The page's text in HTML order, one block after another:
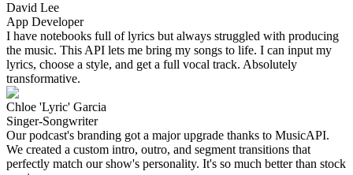
David Lee
App Developer
I have notebooks full of lyrics but always struggled with producing
the music. This API lets me bring my songs to life. I can input my
lyrics, choose a style, and get a full vocal track. Absolutely
transformative.
Chloe 'Lyric' Garcia
Singer-Songwriter
Our podcast's branding got a major upgrade thanks to MusicAPI.
We created a custom intro, outro, and segment transitions that
perfectly match our show's personality. It's so much better than stock